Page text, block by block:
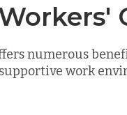
numerous
work